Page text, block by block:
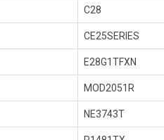
C28
CE25SERIES
E28G1TFXN
MOD2051R
NE3743T